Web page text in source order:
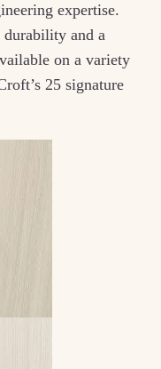
expertise.
and a
on a variety
25 signature